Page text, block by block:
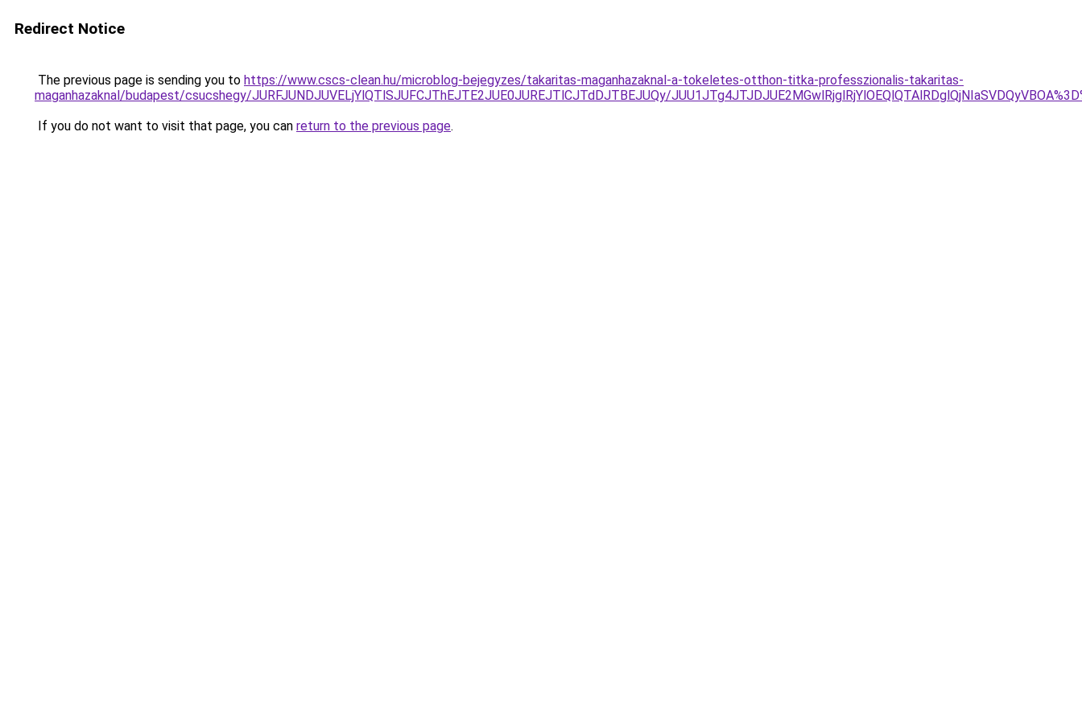
Redirect Notice
The previous page is sending you to https://www.cscs-clean.hu/microblog-bejegyzes/takaritas-maganhazaknal-a-tokeletes-otthon-titka-professzionalis-takaritas-
maganhazaknal/budapest/csucshegy/JURFJUNDJUVELjYlQTlSJUFCJThEJTE2JUE0JUREJTlCJTdDJTBEJUQy/
If you do not want to visit that page, you can return to the previous page.